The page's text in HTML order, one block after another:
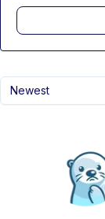
Newest